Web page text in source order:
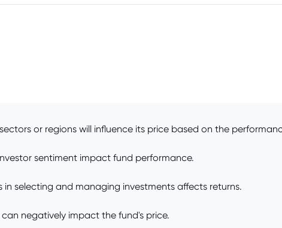
or regions will influence its price based on the
sentiment impact fund performance.
selecting and managing investments affects returns.
can negatively impact the fund's price.